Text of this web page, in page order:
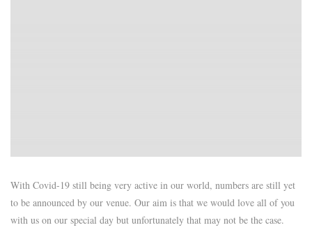
With Covid-19 still being very active in our world, numbers are still yet
to be announced by our venue. Our aim is that we would love all of you
with us on our special day but unfortunately that may not be the case.